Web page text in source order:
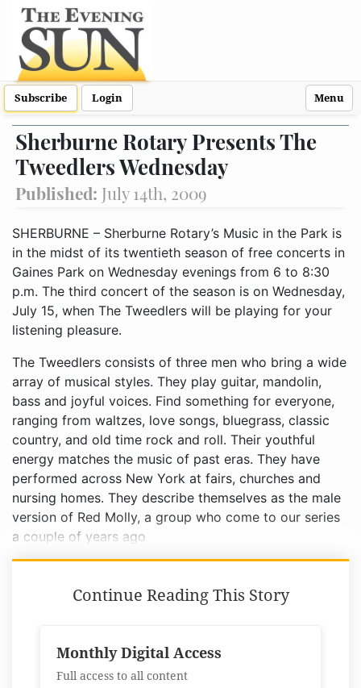
Subscribe Login Menu
Sherburne Rotary Presents The
Tweedlers Wednesday
Published: July 14th, 2009
SHERBURNE – Sherburne Rotary’s Music in the Park is
in the midst of its twentieth season of free concerts in
Gaines Park on Wednesday evenings from 6 to 8:30
p.m. The third concert of the season is on Wednesday,
July 15, when The Tweedlers will be playing for your
listening pleasure.
The Tweedlers consists of three men who bring a wide
array of musical styles. They play guitar, mandolin,
bass and joyful voices. Find something for everyone,
ranging from waltzes, love songs, bluegrass, classic
country, and old time rock and roll. Their youthful
energy matches the music of past eras. They have
performed across New York at fairs, churches and
nursing homes. They describe themselves as the male
version of Red Molly, a group who come to our series
a couple of years ago
Continue Reading This Story
Monthly Digital Access
Full access to all content